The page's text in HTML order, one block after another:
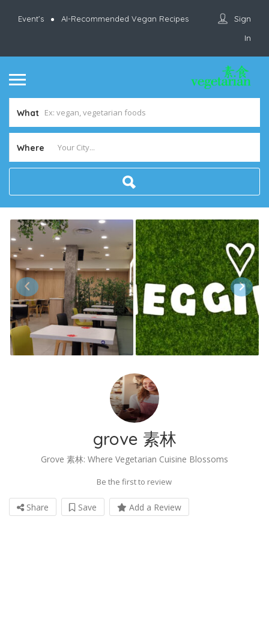
Event’s AI-Recommended Vegan Recipes
Sign
In
What
Where
grove 素林
Grove 素林: Where Vegetarian Cuisine Blossoms
Be the first to review
Share Save Add a Review